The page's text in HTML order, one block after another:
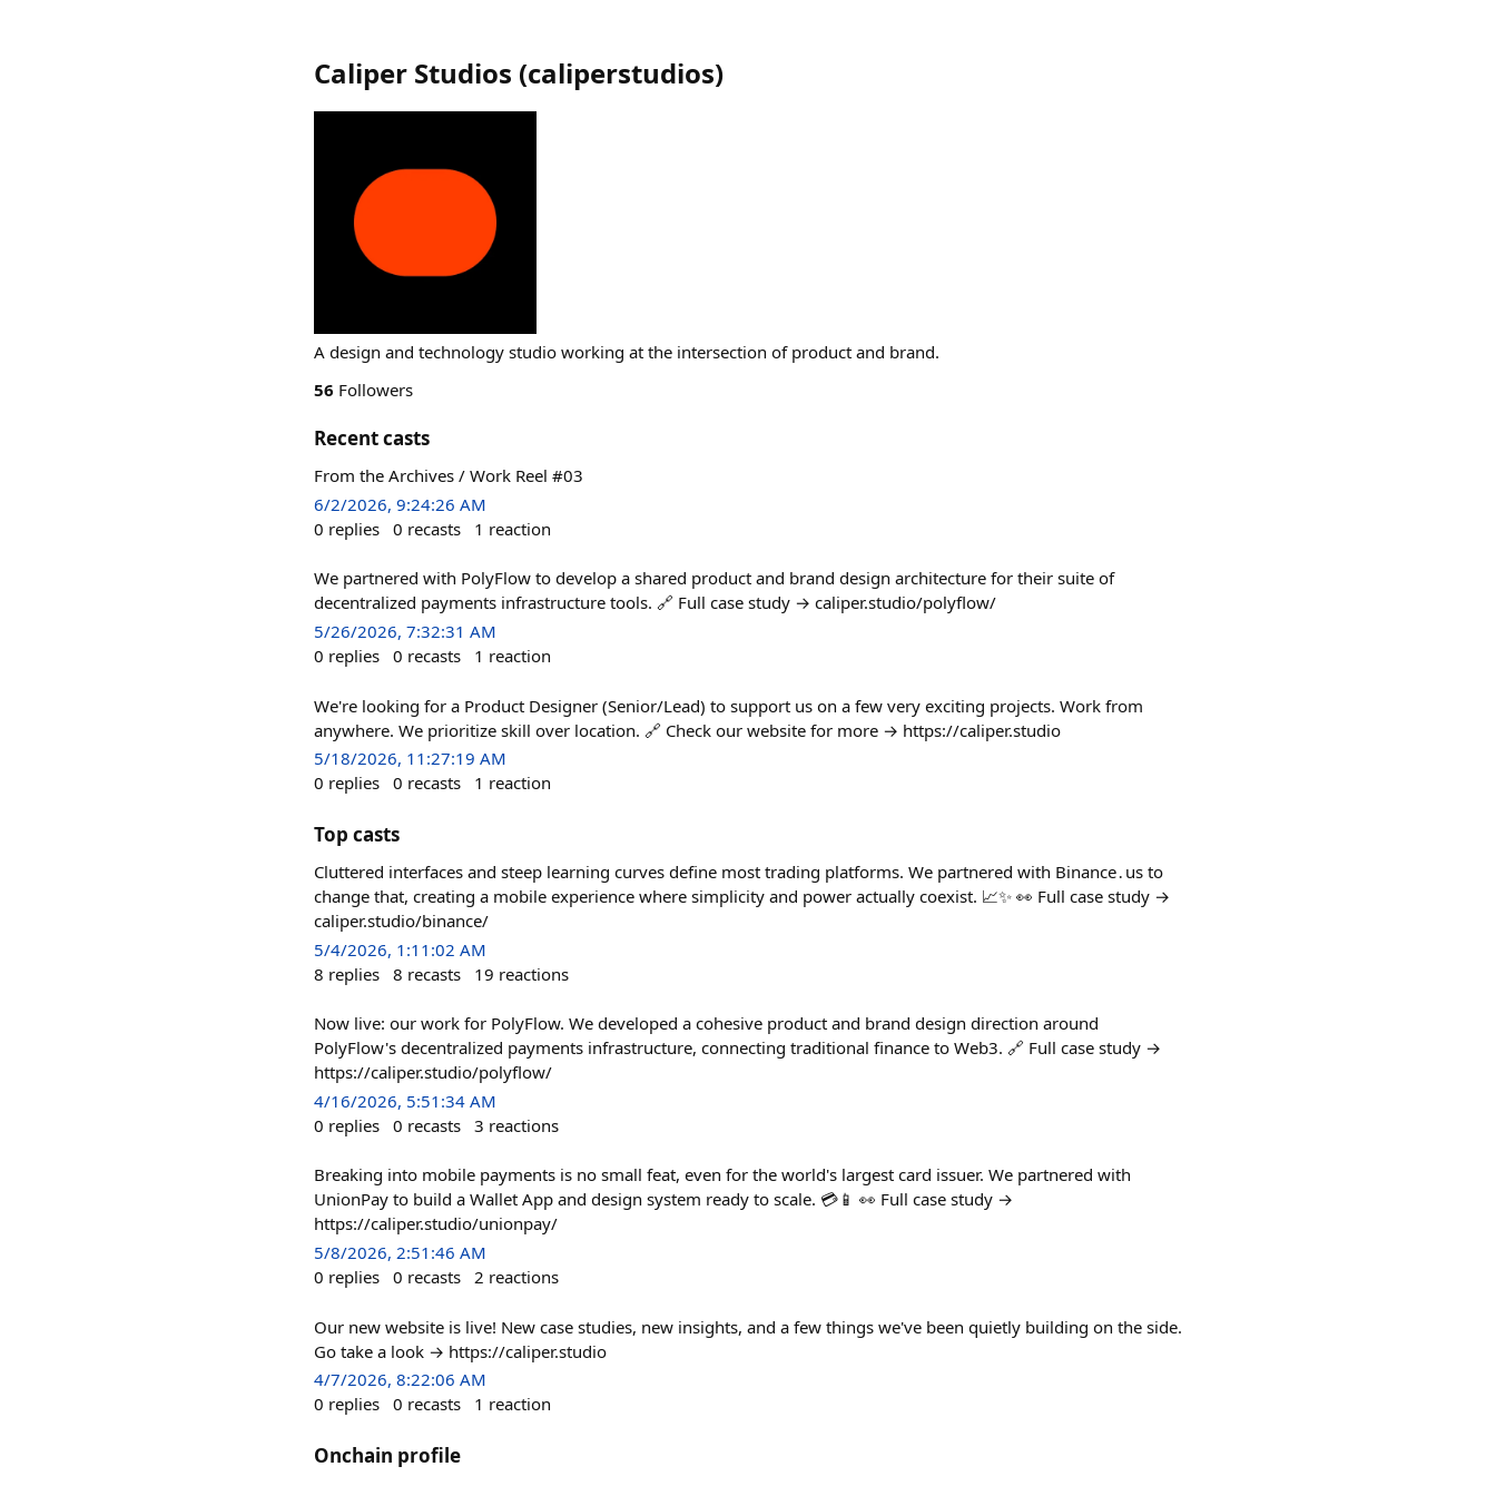
Caliper Studios (caliperstudios)
A design and technology studio working at the intersection of product and brand.
56 Followers
Recent casts
From the Archives / Work Reel #03
6/2/2026, 9:24:26 AM
0 replies 0 recasts 1 reaction
We partnered with PolyFlow to develop a shared product and brand design architecture for their suite of
decentralized payments infrastructure tools. 🔗 Full case study → caliper.studio/polyflow/
5/26/2026, 7:32:31 AM
0 replies 0 recasts 1 reaction
We're looking for a Product Designer (Senior/Lead) to support us on a few very exciting projects. Work from
anywhere. We prioritize skill over location. 🔗 Check our website for more → https://caliper.studio
5/18/2026, 11:27:19 AM
0 replies 0 recasts 1 reaction
Top casts
Cluttered interfaces and steep learning curves define most trading platforms. We partnered with Binance․us to
change that, creating a mobile experience where simplicity and power actually coexist. 📈✨ 👀 Full case study →
caliper.studio/binance/
5/4/2026, 1:11:02 AM
8 replies 8 recasts 19 reactions
Now live: our work for PolyFlow. We developed a cohesive product and brand design direction around
PolyFlow's decentralized payments infrastructure, connecting traditional finance to Web3. 🔗 Full case study →
https://caliper.studio/polyflow/
4/16/2026, 5:51:34 AM
0 replies 0 recasts 3 reactions
Breaking into mobile payments is no small feat, even for the world's largest card issuer. We partnered with
UnionPay to build a Wallet App and design system ready to scale. 💳📱 👀 Full case study →
https://caliper.studio/unionpay/
5/8/2026, 2:51:46 AM
0 replies 0 recasts 2 reactions
Our new website is live! New case studies, new insights, and a few things we've been quietly building on the side.
Go take a look → https://caliper.studio
4/7/2026, 8:22:06 AM
0 replies 0 recasts 1 reaction
Onchain profile